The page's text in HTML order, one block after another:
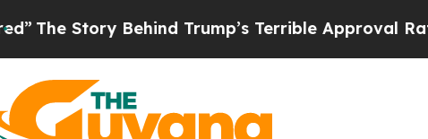
Behind Trump’s Terrible Approval RatingBlack